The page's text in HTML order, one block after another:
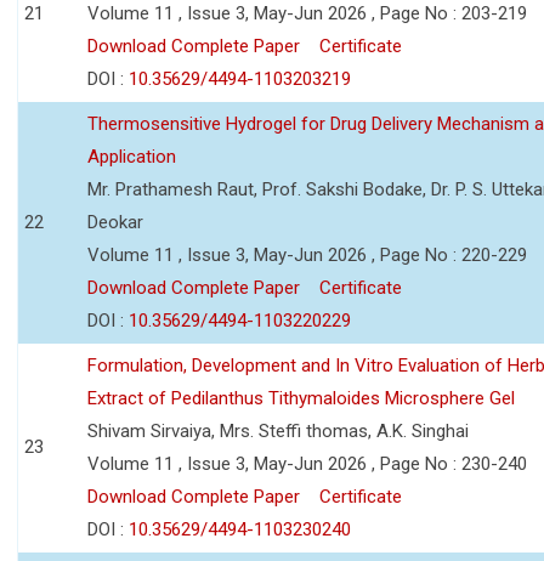
21
Volume 11 , Issue 3, May-Jun 2026 , Page No : 203-219
Download Complete Paper
Certificate
DOI : 10.35629/4494-1103203219
22
Thermosensitive Hydrogel for Drug Delivery Mechanism
Application
Mr. Prathamesh Raut, Prof. Sakshi Bodake, Dr. P. S.
Deokar
Volume 11 , Issue 3, May-Jun 2026 , Page No : 220-229
Download Complete Paper
Certificate
DOI : 10.35629/4494-1103220229
23
Formulation, Development and In Vitro Evaluation of
Extract of Pedilanthus Tithymaloides Microsphere Gel
Shivam Sirvaiya, Mrs. Steffi thomas, A.K. Singhai
Volume 11 , Issue 3, May-Jun 2026 , Page No : 230-240
Download Complete Paper
Certificate
DOI : 10.35629/4494-1103230240